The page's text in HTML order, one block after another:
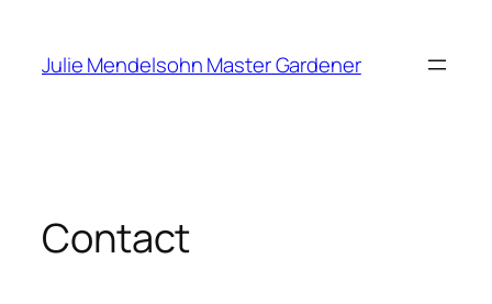
content
Julie Mendelsohn Master Gardener
Contact